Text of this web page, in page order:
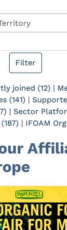
joined (12) |
(141) |
| Sector
| IFOAM